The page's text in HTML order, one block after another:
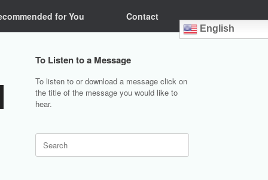
for You Contact
English
To Listen to a Message
To listen to or download a message click on
the title of the message you would like to
hear.
Search
for: